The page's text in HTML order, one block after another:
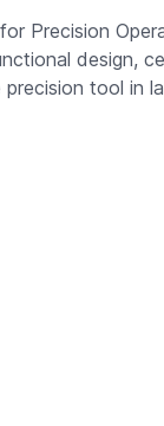
Precision
design,
tool in